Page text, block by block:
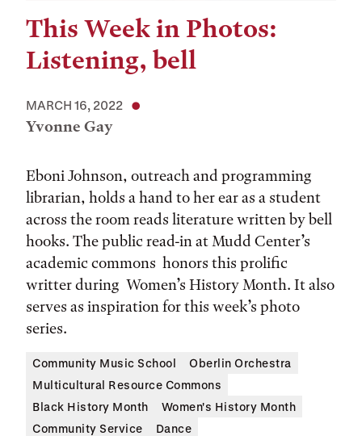
This Week in Photos:
Listening, bell
MARCH 16, 2022
Yvonne Gay
Eboni Johnson, outreach and programming
librarian, holds a hand to her ear as a student
across the room reads literature written by bell
hooks. The public read-in at Mudd Center’s
academic commons honors this prolific
writter during Women’s History Month. It also
serves as inspiration for this week’s photo
series.
Community Music School
Oberlin Orchestra
Multicultural Resource Commons
Black History Month
Women's History Month
Community Service
Dance